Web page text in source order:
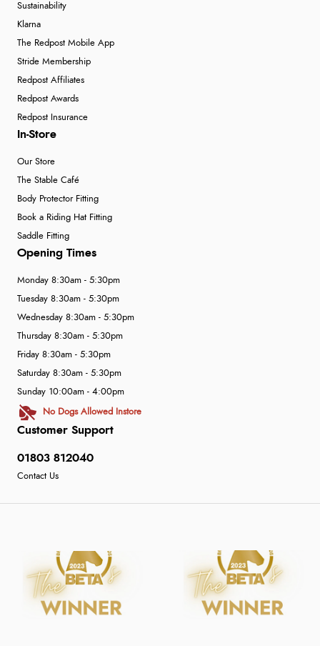
Sustainability
Klarna
The Redpost Mobile App
Stride Membership
Redpost Affiliates
Redpost Awards
Redpost Insurance
In-Store
Our Store
The Stable Café
Body Protector Fitting
Book a Riding Hat Fitting
Saddle Fitting
Customer Support
01803 812040
Contact Us
Opening Times
Monday 8:30am - 5:30pm
Tuesday 8:30am - 5:30pm
Wednesday 8:30am - 5:30pm
Thursday 8:30am - 5:30pm
Friday 8:30am - 5:30pm
Saturday 8:30am - 5:30pm
Sunday 10:00am - 4:00pm
No Dogs Allowed Instore